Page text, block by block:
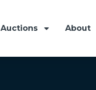
Auctions About